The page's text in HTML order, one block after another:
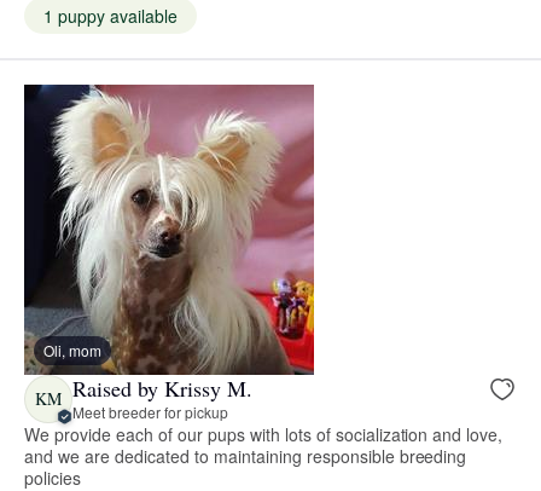
1 puppy available
Oli, mom
KM Raised by Krissy M.
Meet breeder for pickup
We provide each of our pups with lots of socialization and love,
and we are dedicated to maintaining responsible breeding
policies